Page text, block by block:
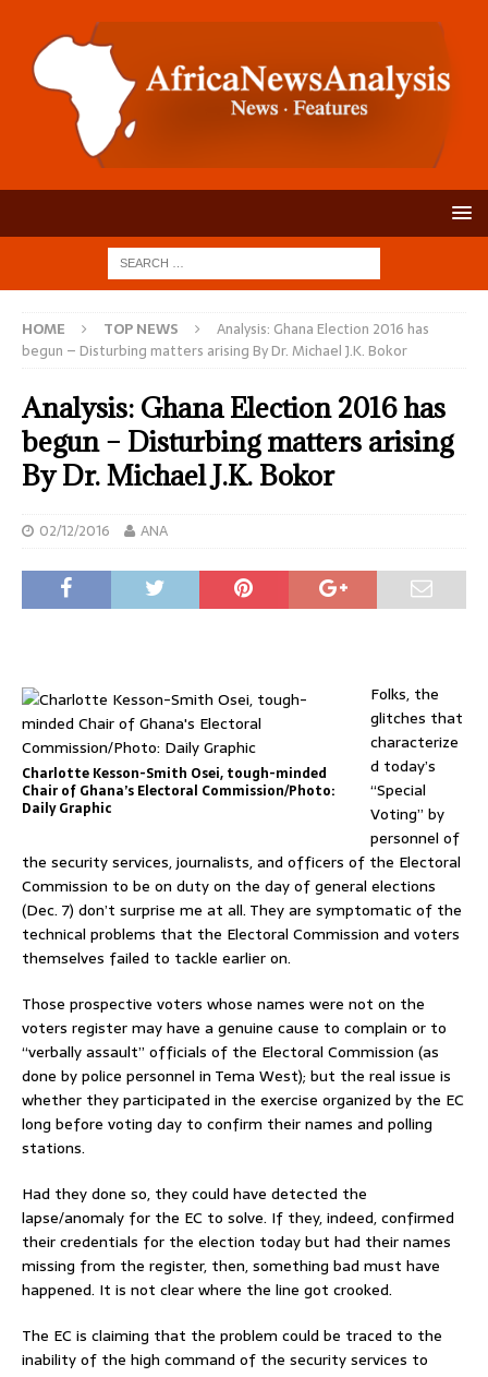
HOME TOP NEWS
Analysis: Ghana Election 2016 has
begun – Disturbing matters arising By Dr. Michael J.K. Bokor
Analysis: Ghana Election 2016 has
begun – Disturbing matters arising
By Dr. Michael J.K. Bokor
02/12/2016 ANA
Charlotte Kesson-Smith Osei, tough-minded
Chair of Ghana’s Electoral Commission/Photo:
Daily Graphic
Folks, the
glitches that
characterize
d today’s
“Special
Voting” by
personnel of
the security services, journalists, and officers of the Electoral
Commission to be on duty on the day of general elections
(Dec. 7) don’t surprise me at all. They are symptomatic of the
technical problems that the Electoral Commission and voters
themselves failed to tackle earlier on.
Those prospective voters whose names were not on the
voters register may have a genuine cause to complain or to
“verbally assault” officials of the Electoral Commission (as
done by police personnel in Tema West); but the real issue is
whether they participated in the exercise organized by the EC
long before voting day to confirm their names and polling
stations.
Had they done so, they could have detected the
lapse/anomaly for the EC to solve. If they, indeed, confirmed
their credentials for the election today but had their names
missing from the register, then, something bad must have
happened. It is not clear where the line got crooked.
The EC is claiming that the problem could be traced to the
inability of the high command of the security services to